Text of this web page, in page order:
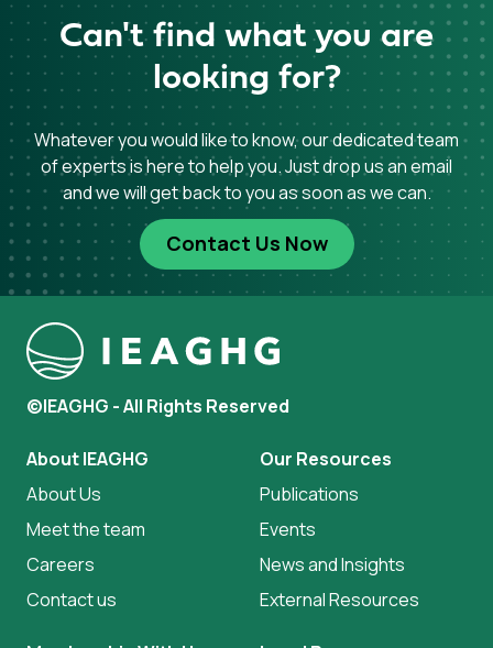
Can't find what you are
looking for?
Whatever you would like to know, our dedicated team
of experts is here to help you. Just drop us an email
and we will get back to you as soon as we can.
Contact Us Now
©IEAGHG - All Rights Reserved
About IEAGHG
About Us
Meet the team
Careers
Contact us
Our Resources
Publications
Events
News and Insights
External Resources